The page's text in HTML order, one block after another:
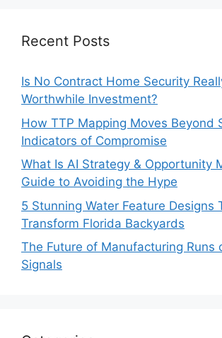
Recent Posts
Is No Contract Home Security
Worthwhile Investment?
How TTP Mapping Moves Beyond
Indicators of Compromise
What Is AI Strategy & Opportunity
Guide to Avoiding the Hype
5 Stunning Water Feature Designs
Transform Florida Backyards
The Future of Manufacturing Runs
Signals